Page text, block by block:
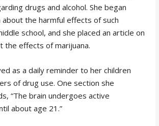
drugs and alcohol. She began
the harmful effects of such
school, and she placed an article on
the effects of marijuana.
as a daily reminder to her children
of drug use. One section she
“The brain undergoes active
about age 21.”